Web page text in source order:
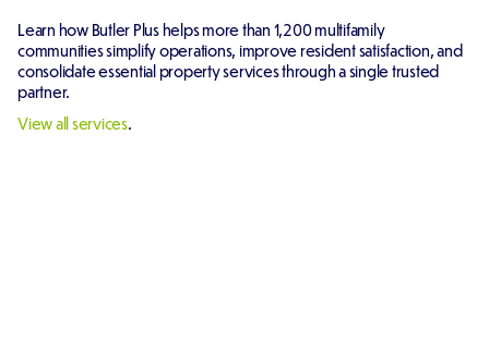
Learn how Butler Plus helps more than 1,200 multifamily
communities simplify operations, improve resident satisfaction, and
consolidate essential property services through a single trusted
partner.
View all services.